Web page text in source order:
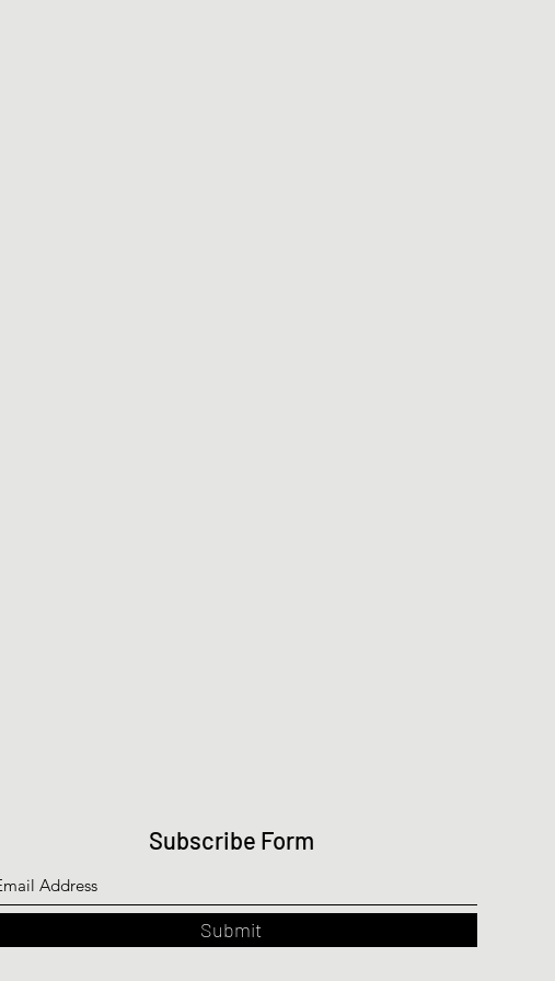
Subscribe Form
Submit